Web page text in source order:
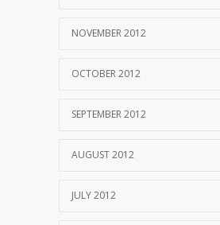
NOVEMBER 2012
OCTOBER 2012
SEPTEMBER 2012
AUGUST 2012
JULY 2012